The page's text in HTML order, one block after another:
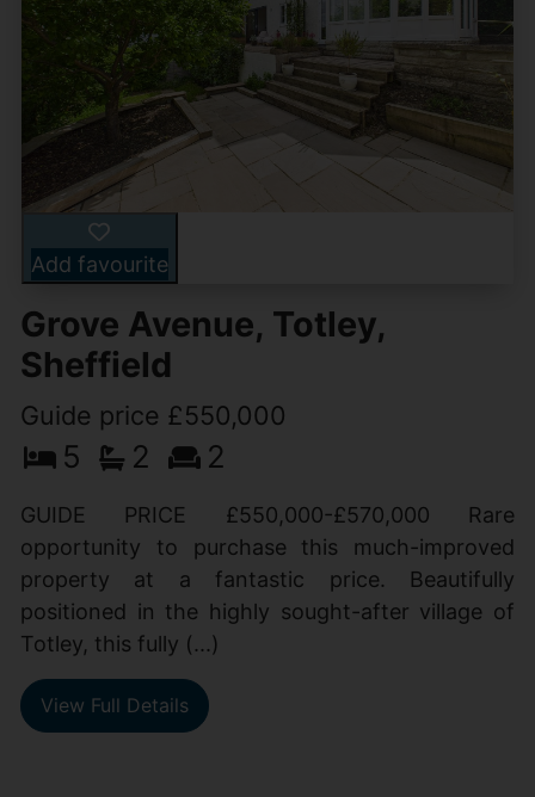
Add favourite
Grove Avenue, Totley,
Sheffield
Guide price £550,000
5 2 2
GUIDE PRICE £550,000-£570,000 Rare
opportunity to purchase this much-improved
property at a fantastic price. Beautifully
positioned in the highly sought-after village of
Totley, this fully (...)
View Full Details